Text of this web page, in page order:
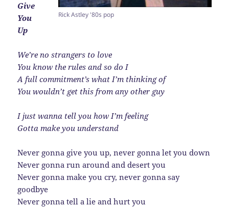
Rick Astley '80s pop
Give
You
Up
We’re no strangers to love
You know the rules and so do I
A full commitment’s what I’m thinking of
You wouldn’t get this from any other guy
I just wanna tell you how I’m feeling
Gotta make you understand
Never gonna give you up, never gonna let you down
Never gonna run around and desert you
Never gonna make you cry, never gonna say
goodbye
Never gonna tell a lie and hurt you